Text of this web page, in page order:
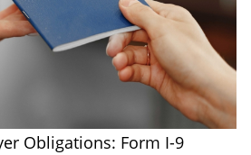
Obligations: Form I-9